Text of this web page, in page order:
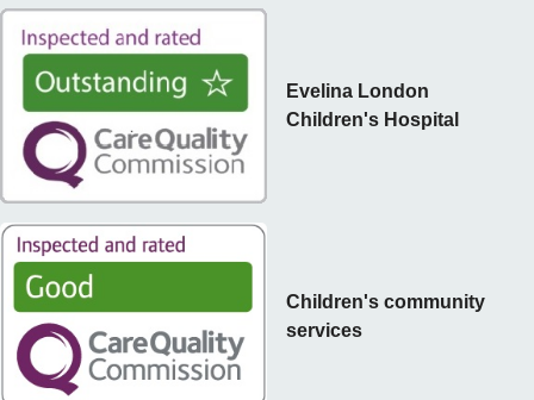
Children's community
services
Evelina London
Children's Hospital